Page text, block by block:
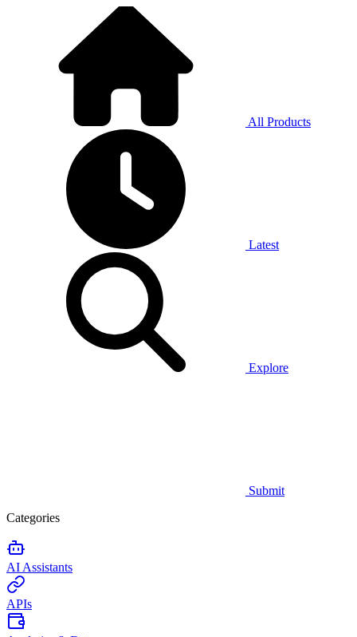
All Products
Latest
Explore
Submit
Categories
AI Assistants
APIs